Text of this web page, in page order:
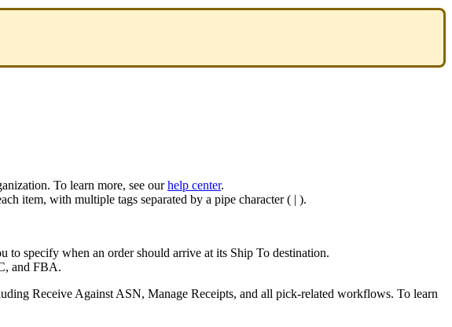
. To learn more, see our help center.
item, with multiple tags separated by a pipe character ( | ).
to specify when an order should arrive at its Ship To destination.
, and FBA.
Receive Against ASN, Manage Receipts, and all pick-related workflows. To learn